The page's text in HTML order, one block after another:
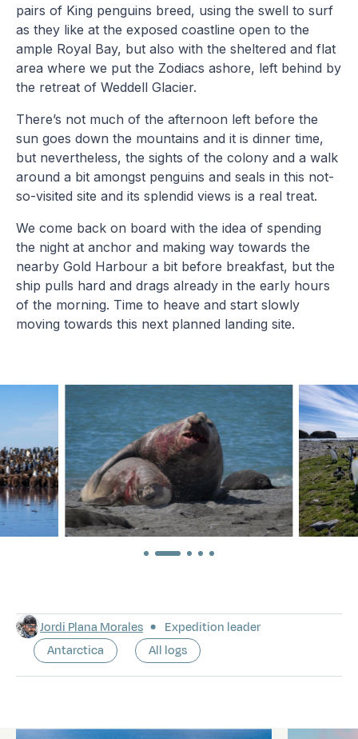
pairs of King penguins breed, using the swell to surf
as they like at the exposed coastline open to the
ample Royal Bay, but also with the sheltered and flat
area where we put the Zodiacs ashore, left behind by
the retreat of Weddell Glacier.
There’s not much of the afternoon left before the
sun goes down the mountains and it is dinner time,
but nevertheless, the sights of the colony and a walk
around a bit amongst penguins and seals in this not-
so-visited site and its splendid views is a real treat.
We come back on board with the idea of spending
the night at anchor and making way towards the
nearby Gold Harbour a bit before breakfast, but the
ship pulls hard and drags already in the early hours
of the morning. Time to heave and start slowly
moving towards this next planned landing site.
Jordi Plana Morales
Expedition leader
Antarctica
All logs